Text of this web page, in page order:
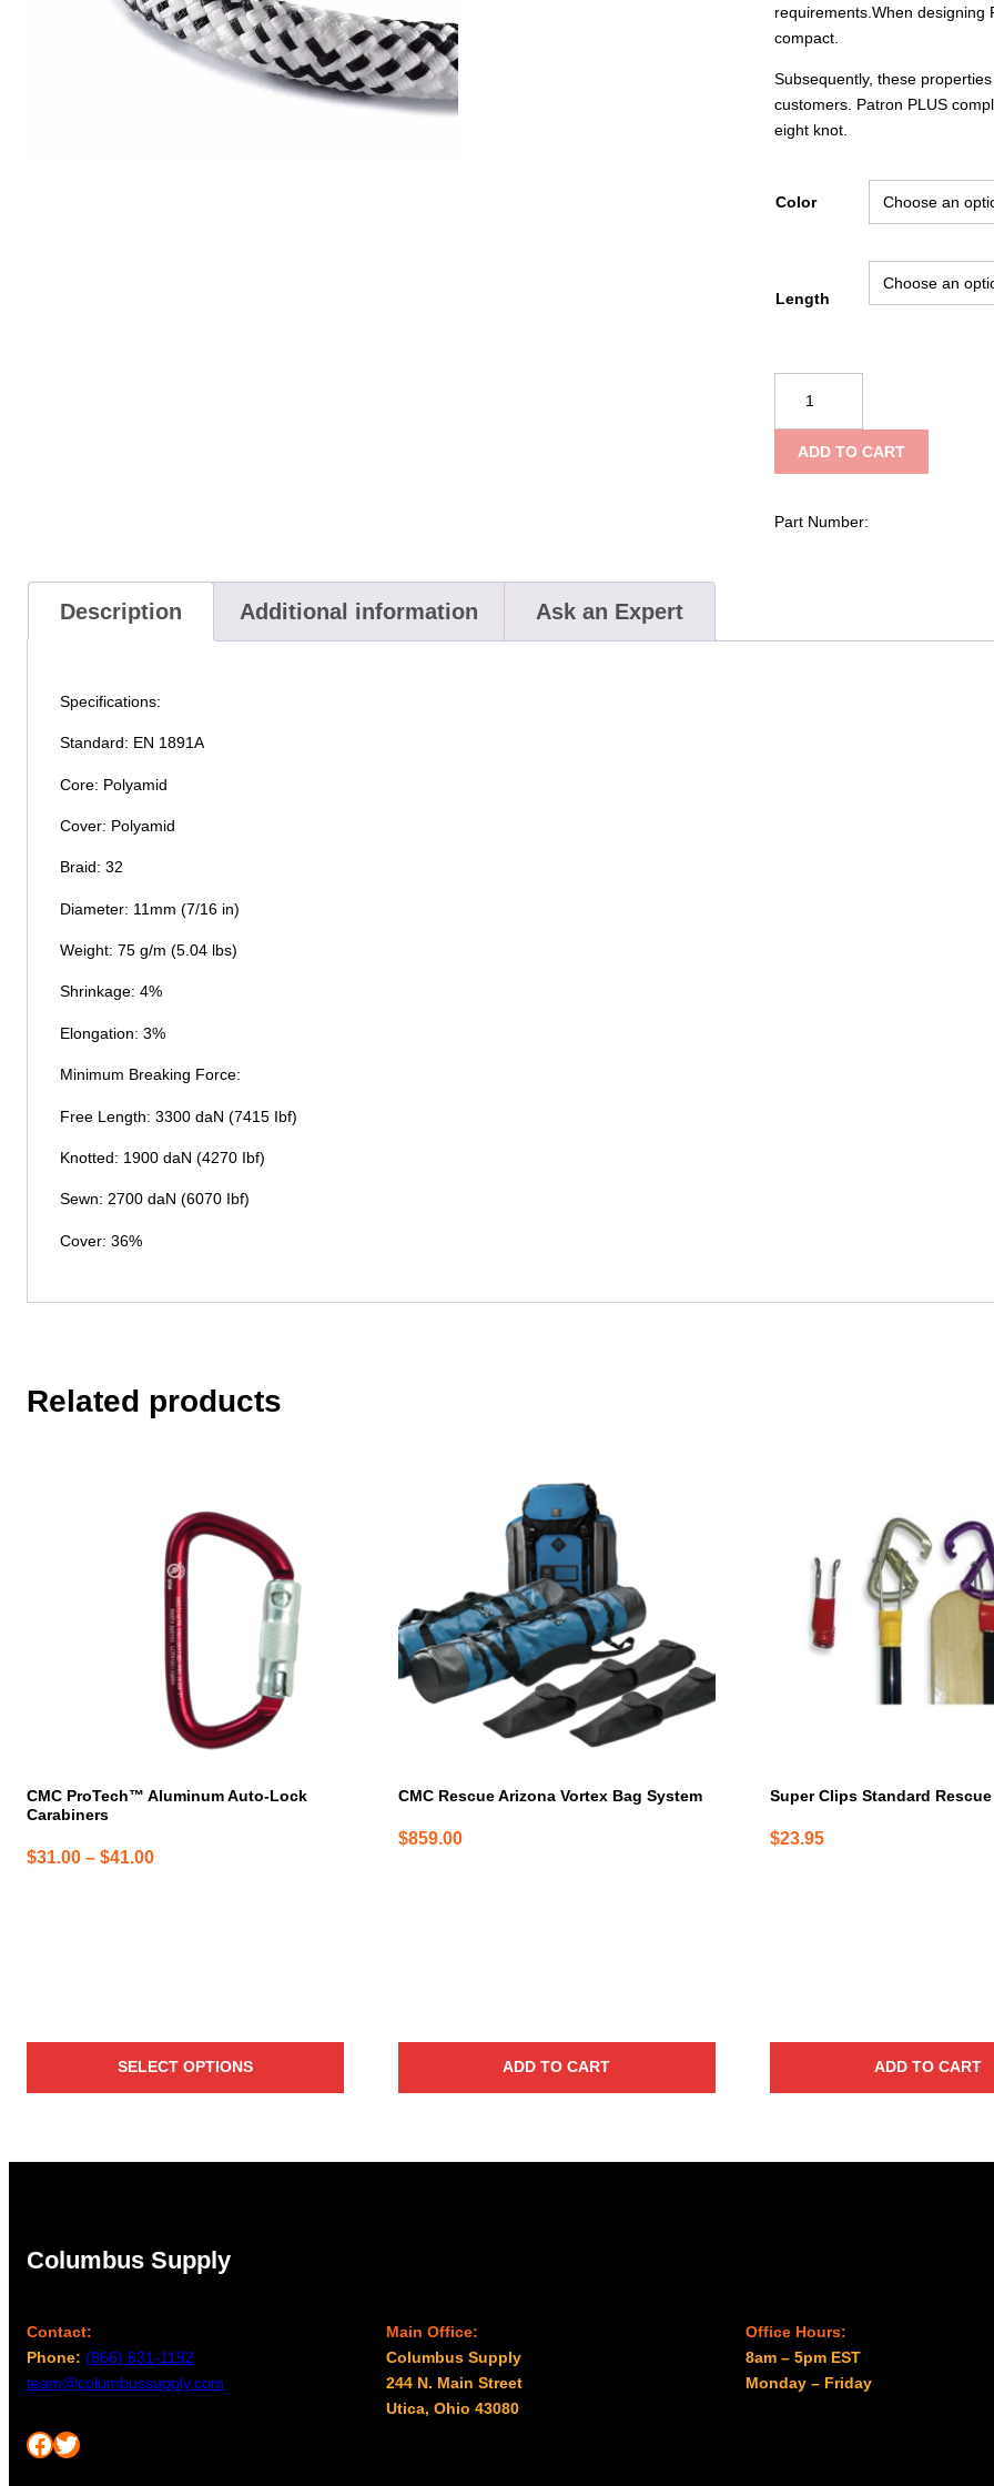
requirements.When designing
compact.
Subsequently, these
customers. Patron PLUS
eight knot.
Color
Length
Patron
Plus
quantity
ADD TO CART
Part Number:
Description Additional information Ask an Expert
Specifications:
Standard: EN 1891A
Core: Polyamid
Cover: Polyamid
Braid: 32
Diameter: 11mm (7/16 in)
Weight: 75 g/m (5.04 lbs)
Shrinkage: 4%
Elongation: 3%
Minimum Breaking Force:
Free Length: 3300 daN (7415 Ibf)
Knotted: 1900 daN (4270 Ibf)
Sewn: 2700 daN (6070 Ibf)
Cover: 36%
Related products
CMC ProTech™ Aluminum Auto-Lock
Carabiners
$31.00 – $41.00Price
SELECT OPTIONS
page
CMC Rescue Arizona Vortex Bag System
$859.00
ADD TO CART
Super Clips Standard
$23.95
ADD TO CART
Columbus Supply
Contact:
Phone: (866) 631-1192
team@columbussupply.com
Facebook Twitter
Main Office:
Columbus Supply
244 N. Main Street
Utica, Ohio 43080
Office Hours:
8am – 5pm EST
Monday – Friday